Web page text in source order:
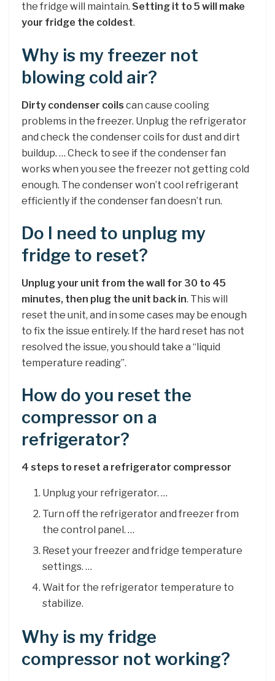
the fridge will maintain. Setting it to 5 will make
your fridge the coldest.
Why is my freezer not
blowing cold air?
Dirty condenser coils can cause cooling
problems in the freezer. Unplug the refrigerator
and check the condenser coils for dust and dirt
buildup. … Check to see if the condenser fan
works when you see the freezer not getting cold
enough. The condenser won’t cool refrigerant
efficiently if the condenser fan doesn’t run.
Do I need to unplug my
fridge to reset?
Unplug your unit from the wall for 30 to 45
minutes, then plug the unit back in. This will
reset the unit, and in some cases may be enough
to fix the issue entirely. If the hard reset has not
resolved the issue, you should take a “liquid
temperature reading”.
How do you reset the
compressor on a
refrigerator?
4 steps to reset a refrigerator compressor
Unplug your refrigerator. …
Turn off the refrigerator and freezer from
the control panel. …
Reset your freezer and fridge temperature
settings. …
Wait for the refrigerator temperature to
stabilize.
Why is my fridge
compressor not working?